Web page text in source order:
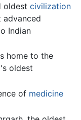
oldest civilization
advanced
Indian
home to the
oldest
of medicine